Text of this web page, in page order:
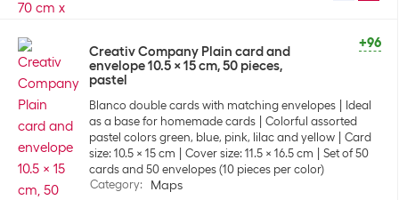
+96
Creativ Company Plain card and
envelope 10.5 x 15 cm, 50 pieces,
pastel
Blanco double cards with matching envelopes
Ideal
as a base for homemade cards
Colorful assorted
pastel colors green, blue, pink, lilac and yellow
Card
size: 10.5 x 15 cm
Cover size: 11.5 x 16.5 cm
Set of 50
cards and 50 envelopes (10 pieces per color)
Category: Maps